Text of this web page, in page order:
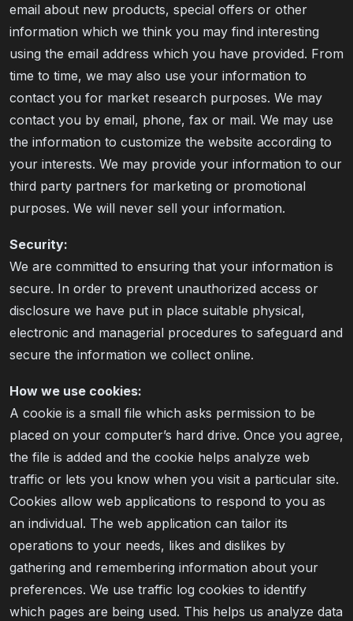
email about new products, special offers or other
information which we think you may find interesting
using the email address which you have provided. From
time to time, we may also use your information to
contact you for market research purposes. We may
contact you by email, phone, fax or mail. We may use
the information to customize the website according to
your interests. We may provide your information to our
third party partners for marketing or promotional
purposes. We will never sell your information.
Security:
We are committed to ensuring that your information is
secure. In order to prevent unauthorized access or
disclosure we have put in place suitable physical,
electronic and managerial procedures to safeguard and
secure the information we collect online.
How we use cookies:
A cookie is a small file which asks permission to be
placed on your computer’s hard drive. Once you agree,
the file is added and the cookie helps analyze web
traffic or lets you know when you visit a particular site.
Cookies allow web applications to respond to you as
an individual. The web application can tailor its
operations to your needs, likes and dislikes by
gathering and remembering information about your
preferences. We use traffic log cookies to identify
which pages are being used. This helps us analyze data